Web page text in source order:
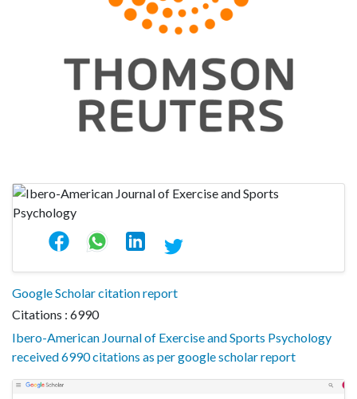
Google Scholar citation report
Citations : 6990
Ibero-American Journal of Exercise and Sports Psychology
received 6990 citations as per google scholar report